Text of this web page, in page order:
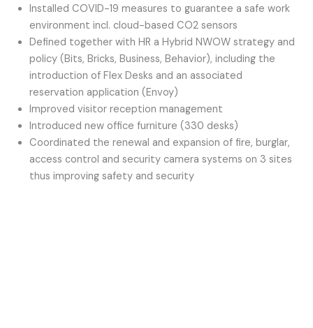
Installed COVID-19 measures to guarantee a safe work
environment incl. cloud-based CO2 sensors
Defined together with HR a Hybrid NWOW strategy and
policy (Bits, Bricks, Business, Behavior), including the
introduction of Flex Desks and an associated
reservation application (Envoy)
Improved visitor reception management
Introduced new office furniture (330 desks)
Coordinated the renewal and expansion of fire, burglar,
access control and security camera systems on 3 sites
thus improving safety and security